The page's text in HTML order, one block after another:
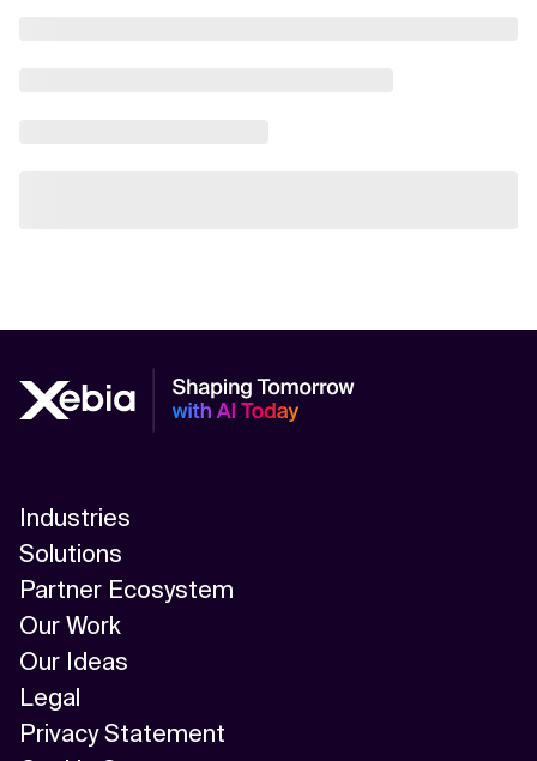
Industries
Solutions
Partner Ecosystem
Our Work
Our Ideas
Legal
Privacy Statement